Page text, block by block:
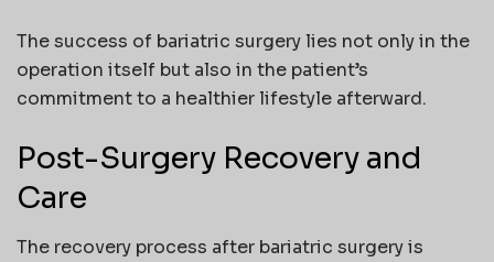
The success of bariatric surgery lies not only in the
operation itself but also in the patient’s
commitment to a healthier lifestyle afterward.
Post-Surgery Recovery and
Care
The recovery process after bariatric surgery is